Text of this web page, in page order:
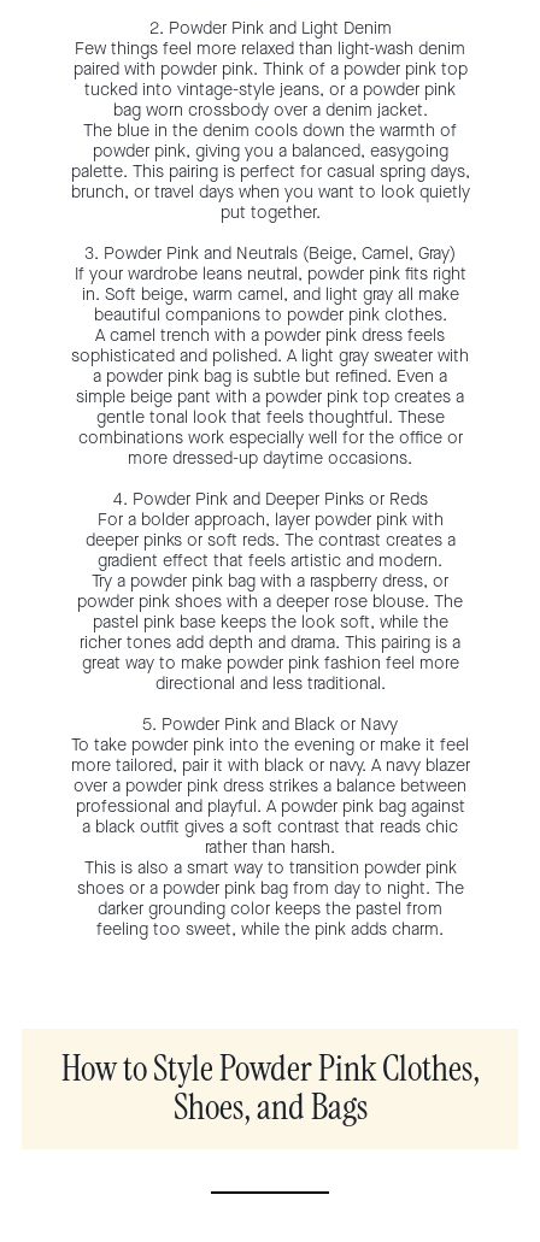
2. Powder Pink and Light Denim
Few things feel more relaxed than light-wash denim
paired with powder pink. Think of a powder pink top
tucked into vintage-style jeans, or a powder pink
bag worn crossbody over a denim jacket.
The blue in the denim cools down the warmth of
powder pink, giving you a balanced, easygoing
palette. This pairing is perfect for casual spring days,
brunch, or travel days when you want to look quietly
put together.
3. Powder Pink and Neutrals (Beige, Camel, Gray)
If your wardrobe leans neutral, powder pink fits right
in. Soft beige, warm camel, and light gray all make
beautiful companions to powder pink clothes.
A camel trench with a powder pink dress feels
sophisticated and polished. A light gray sweater with
a powder pink bag is subtle but refined. Even a
simple beige pant with a powder pink top creates a
gentle tonal look that feels thoughtful. These
combinations work especially well for the office or
more dressed-up daytime occasions.
4. Powder Pink and Deeper Pinks or Reds
For a bolder approach, layer powder pink with
deeper pinks or soft reds. The contrast creates a
gradient effect that feels artistic and modern.
Try a powder pink bag with a raspberry dress, or
powder pink shoes with a deeper rose blouse. The
pastel pink base keeps the look soft, while the
richer tones add depth and drama. This pairing is a
great way to make powder pink fashion feel more
directional and less traditional.
5. Powder Pink and Black or Navy
To take powder pink into the evening or make it feel
more tailored, pair it with black or navy. A navy blazer
over a powder pink dress strikes a balance between
professional and playful. A powder pink bag against
a black outfit gives a soft contrast that reads chic
rather than harsh.
This is also a smart way to transition powder pink
shoes or a powder pink bag from day to night. The
darker grounding color keeps the pastel from
feeling too sweet, while the pink adds charm.
How to Style Powder Pink Clothes,
Shoes, and Bags